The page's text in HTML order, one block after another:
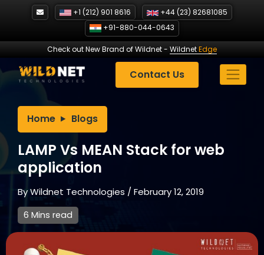
+1 (212) 901 8616
+44 (23) 82681085
+91-880-044-0643
Check out New Brand of Wildnet- WildnetEdge
Contact Us
Home Blogs
LAMP Vs MEAN Stack for web
application
ByWildnet Technologies /February 12, 2019
6 Mins read